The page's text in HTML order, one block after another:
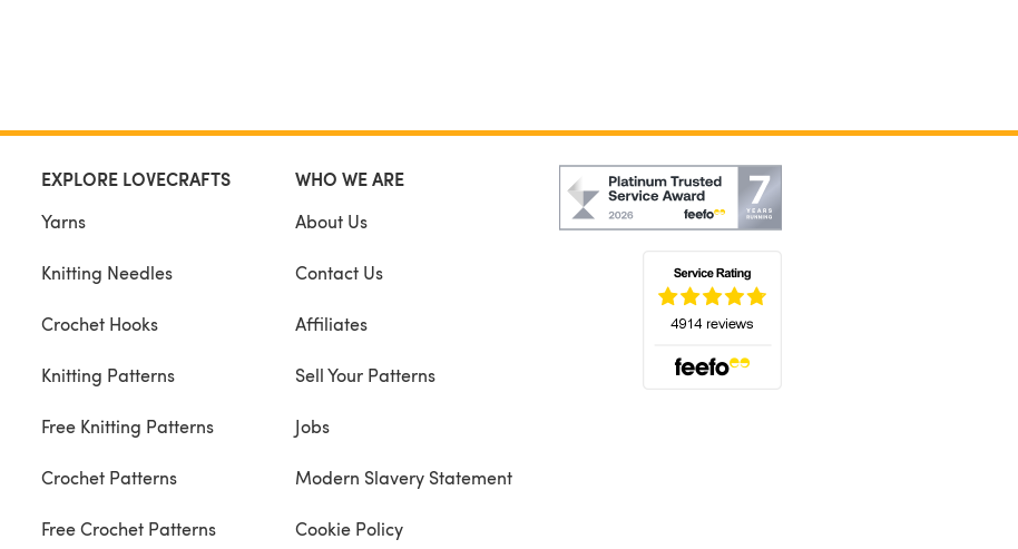
EXPLORE LOVECRAFTS
Yarns
Knitting Needles
Crochet Hooks
Knitting Patterns
Free Knitting Patterns
Crochet Patterns
Free Crochet Patterns
WHO WE ARE
About Us
Contact Us
Affiliates
Sell Your Patterns
Jobs
Modern Slavery Statement
Cookie Policy